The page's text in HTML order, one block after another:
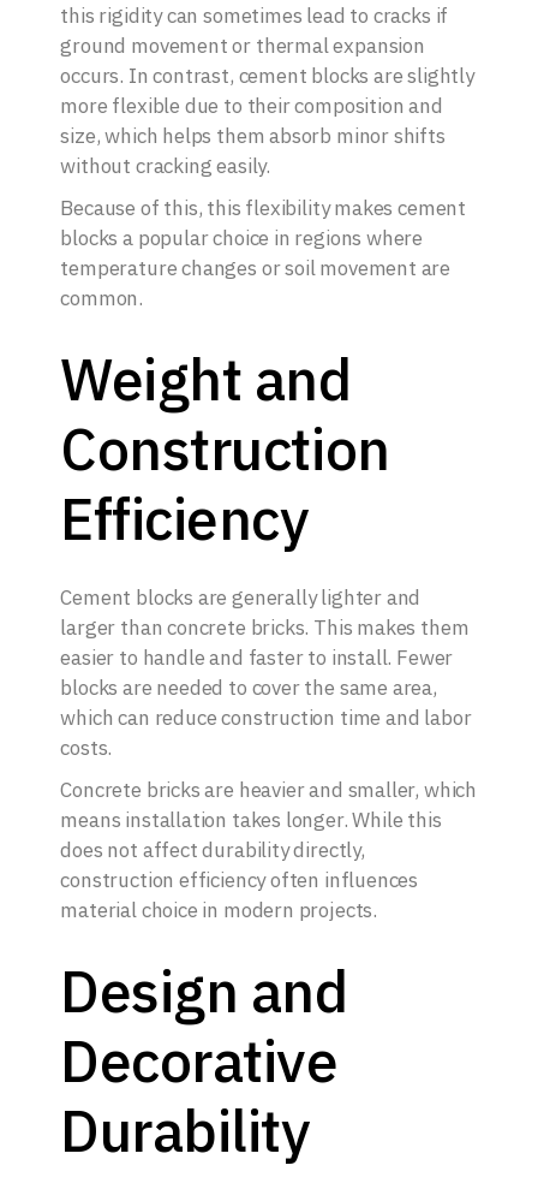
this rigidity can sometimes lead to cracks if
ground movement or thermal expansion
occurs. In contrast, cement blocks are slightly
more flexible due to their composition and
size, which helps them absorb minor shifts
without cracking easily.
Because of this, this flexibility makes cement
blocks a popular choice in regions where
temperature changes or soil movement are
common.
Weight and
Construction
Efficiency
Cement blocks are generally lighter and
larger than concrete bricks. This makes them
easier to handle and faster to install. Fewer
blocks are needed to cover the same area,
which can reduce construction time and labor
costs.
Concrete bricks are heavier and smaller, which
means installation takes longer. While this
does not affect durability directly,
construction efficiency often influences
material choice in modern projects.
Design and
Decorative
Durability